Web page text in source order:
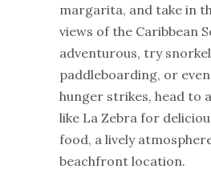
margarita, and take in
views of the Caribbean
adventurous, try
paddleboarding, or
hunger strikes, head to
like La Zebra for
food, a lively
beachfront location.